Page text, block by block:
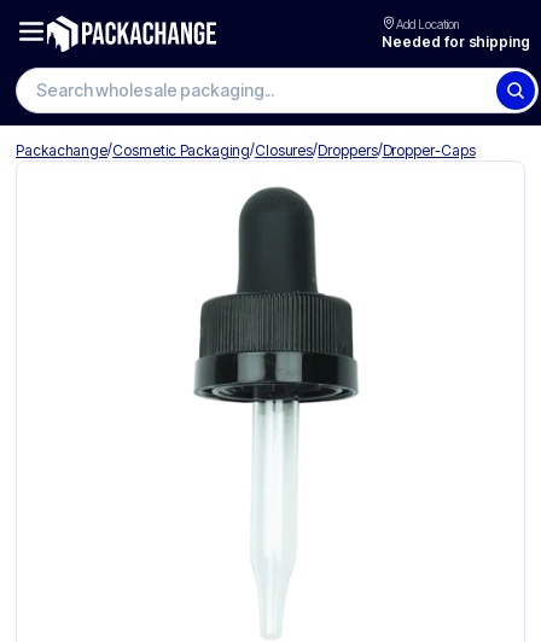
Add Location
Needed for shipping
Search wholesale packaging
Packachange/Cosmetic Packaging/Closures/Droppers/Dropper-Caps